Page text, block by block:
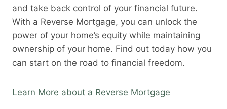
and take back control of your financial future.
With a Reverse Mortgage, you can unlock the
power of your home’s equity while maintaining
ownership of your home. Find out today how you
can start on the road to financial freedom.
Learn More about a Reverse Mortgage